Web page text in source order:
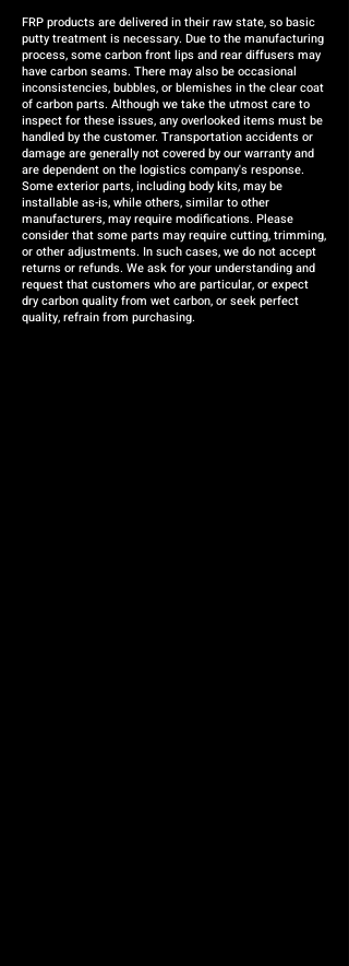
FRP products are delivered in their raw state, so basic
putty treatment is necessary. Due to the manufacturing
process, some carbon front lips and rear diffusers may
have carbon seams. There may also be occasional
inconsistencies, bubbles, or blemishes in the clear coat
of carbon parts. Although we take the utmost care to
inspect for these issues, any overlooked items must be
handled by the customer. Transportation accidents or
damage are generally not covered by our warranty and
are dependent on the logistics company's response.
Some exterior parts, including body kits, may be
installable as-is, while others, similar to other
manufacturers, may require modifications. Please
consider that some parts may require cutting, trimming,
or other adjustments. In such cases, we do not accept
returns or refunds. We ask for your understanding and
request that customers who are particular, or expect
dry carbon quality from wet carbon, or seek perfect
quality, refrain from purchasing.